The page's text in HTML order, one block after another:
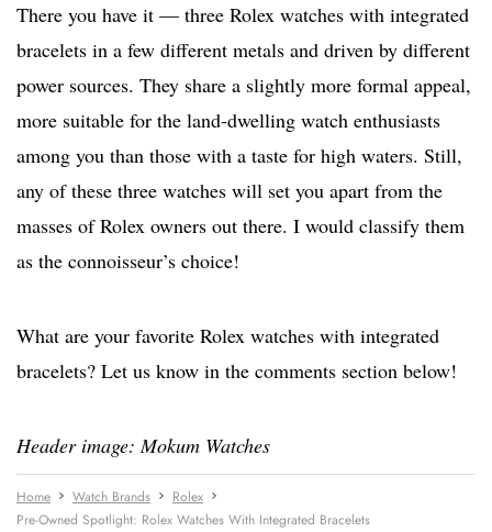
There you have it — three Rolex watches with integrated
bracelets in a few different metals and driven by different
power sources. They share a slightly more formal appeal,
more suitable for the land-dwelling watch enthusiasts
among you than those with a taste for high waters. Still,
any of these three watches will set you apart from the
masses of Rolex owners out there. I would classify them
as the connoisseur’s choice!
What are your favorite Rolex watches with integrated
bracelets? Let us know in the comments section below!
Header image: Mokum Watches
Home Watch Brands
Rolex
Pre-Owned Spotlight: Rolex Watches With Integrated Bracelets